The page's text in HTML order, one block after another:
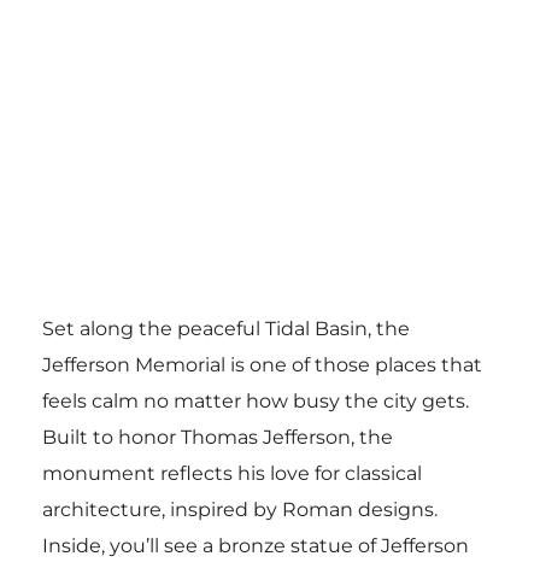
Set along the peaceful Tidal Basin, the
Jefferson Memorial is one of those places that
feels calm no matter how busy the city gets.
Built to honor Thomas Jefferson, the
monument reflects his love for classical
architecture, inspired by Roman designs.
Inside, you’ll see a bronze statue of Jefferson